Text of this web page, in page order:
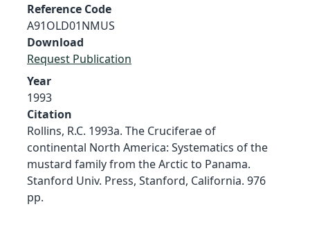
Reference Code
A91OLD01NMUS
Download
Request Publication
Year
1993
Citation
Rollins, R.C. 1993a. The Cruciferae of
continental North America: Systematics of the
mustard family from the Arctic to Panama.
Stanford Univ. Press, Stanford, California. 976
pp.